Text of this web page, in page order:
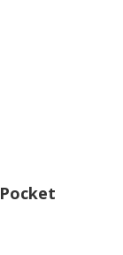
Pocket